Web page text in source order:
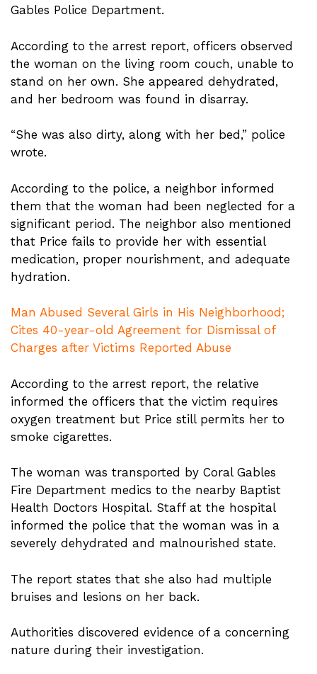
Gables Police Department.
According to the arrest report, officers observed
the woman on the living room couch, unable to
stand on her own. She appeared dehydrated,
and her bedroom was found in disarray.
“She was also dirty, along with her bed,” police
wrote.
According to the police, a neighbor informed
them that the woman had been neglected for a
significant period. The neighbor also mentioned
that Price fails to provide her with essential
medication, proper nourishment, and adequate
hydration.
Man Abused Several Girls in His Neighborhood;
Cites 40-year-old Agreement for Dismissal of
Charges after Victims Reported Abuse
According to the arrest report, the relative
informed the officers that the victim requires
oxygen treatment but Price still permits her to
smoke cigarettes.
The woman was transported by Coral Gables
Fire Department medics to the nearby Baptist
Health Doctors Hospital. Staff at the hospital
informed the police that the woman was in a
severely dehydrated and malnourished state.
The report states that she also had multiple
bruises and lesions on her back.
Authorities discovered evidence of a concerning
nature during their investigation.